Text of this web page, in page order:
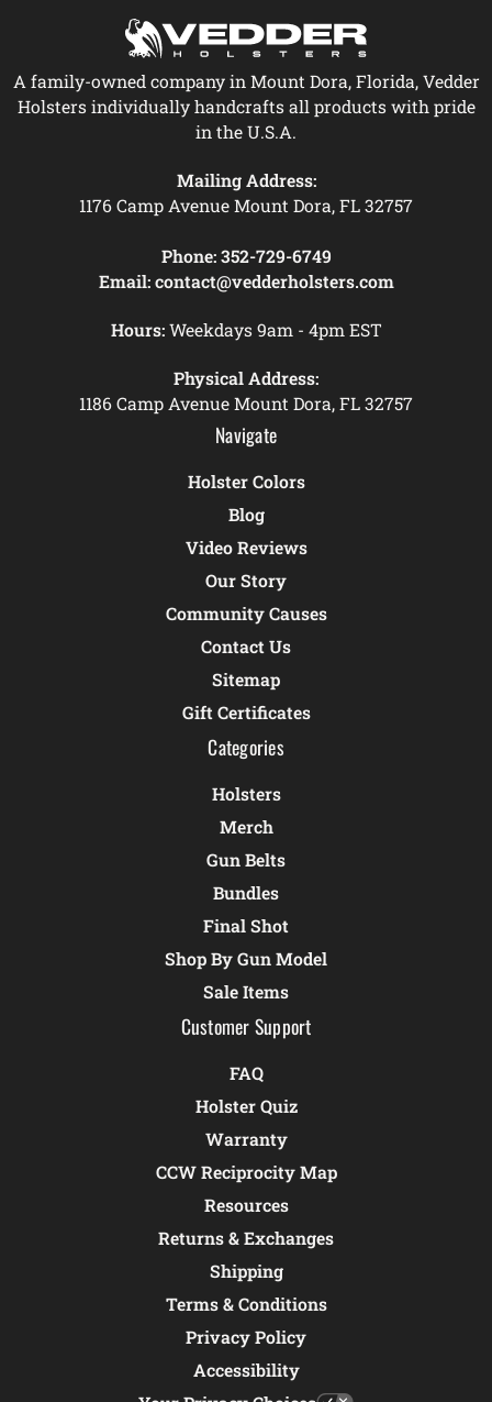
A family-owned company in Mount Dora, Florida, Vedder
Holsters individually handcrafts all products with pride
in the U.S.A.
Mailing Address:
1176 Camp Avenue Mount Dora, FL 32757
Phone: 352-729-6749
Email: contact@vedderholsters.com
Hours:Weekdays 9am - 4pm EST
Physical Address:
1186 Camp Avenue Mount Dora, FL 32757
Navigate
Holster Colors
Blog
Video Reviews
Our Story
Community Causes
Contact Us
Sitemap
Gift Certificates
Categories
Holsters
Merch
Gun Belts
Bundles
Final Shot
Shop By Gun Model
Sale Items
Customer Support
FAQ
Holster Quiz
Warranty
CCW Reciprocity Map
Resources
Returns & Exchanges
Shipping
Terms & Conditions
Privacy Policy
Accessibility